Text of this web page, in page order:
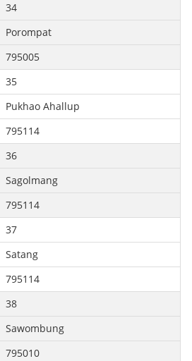
34
Porompat
795005
35
Pukhao Ahallup
795114
36
Sagolmang
795114
37
Satang
795114
38
Sawombung
795010